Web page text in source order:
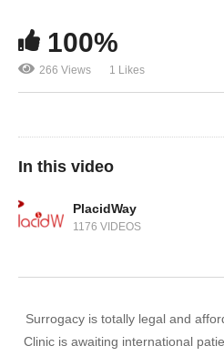
100%
266 Views 1 Likes
In this video
PlacidWay
1176 VIDEOS
Surrogacy is totally legal and
Clinic is awaiting international